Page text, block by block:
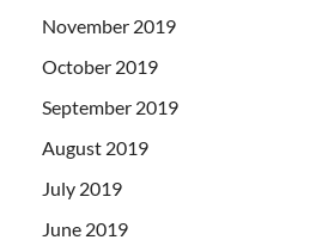
November 2019
October 2019
September 2019
August 2019
July 2019
June 2019